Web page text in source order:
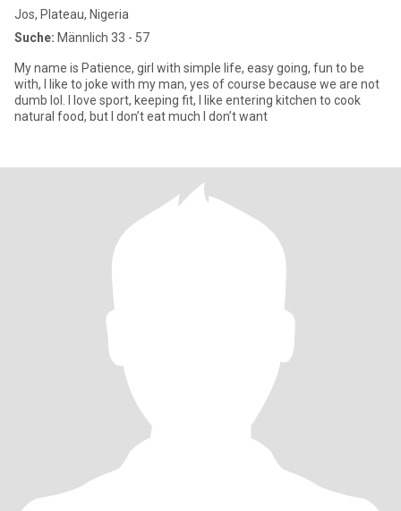
Jos, Plateau, Nigeria
Suche: Männlich 33 - 57
My name is Patience, girl with simple life, easy going, fun to be
with, I like to joke with my man, yes of course because we are not
dumb lol. I love sport, keeping fit, I like entering kitchen to cook
natural food, but I don’t eat much I don’t want